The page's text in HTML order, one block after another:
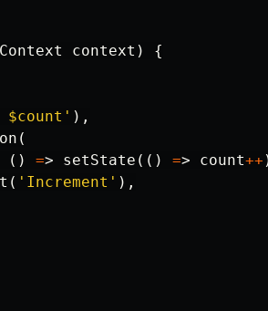
context )
{
$count ' ),
(
() => setState (() => count++
( 'Increment' ),